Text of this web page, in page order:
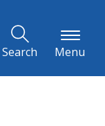
Search Menu